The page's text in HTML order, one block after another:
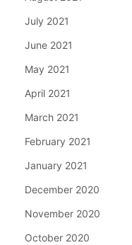
July 2021
June 2021
May 2021
April 2021
March 2021
February 2021
January 2021
December 2020
November 2020
October 2020